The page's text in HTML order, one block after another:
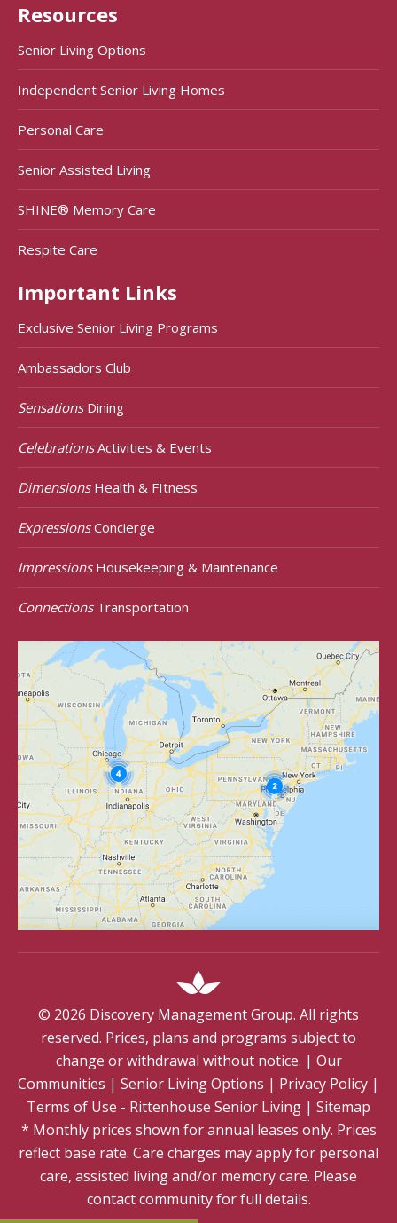
Resources
Senior Living Options
Independent Senior Living Homes
Personal Care
Senior Assisted Living
SHINE® Memory Care
Respite Care
Important Links
Exclusive Senior Living Programs
Ambassadors Club
SensationsDining
CelebrationsActivities & Events
DimensionsHealth & FItness
ExpressionsConcierge
ImpressionsHousekeeping & Maintenance
ConnectionsTransportation
© 2026 Discovery Management Group. All rights
reserved. Prices, plans and programs subject to
change or withdrawal without notice. | Our
Communities | Senior Living Options | Privacy Policy |
Terms of Use - Rittenhouse Senior Living | Sitemap
* Monthly prices shown for annual leases only. Prices
reflect base rate. Care charges may apply for personal
care, assisted living and/or memory care. Please
contact community for full details.